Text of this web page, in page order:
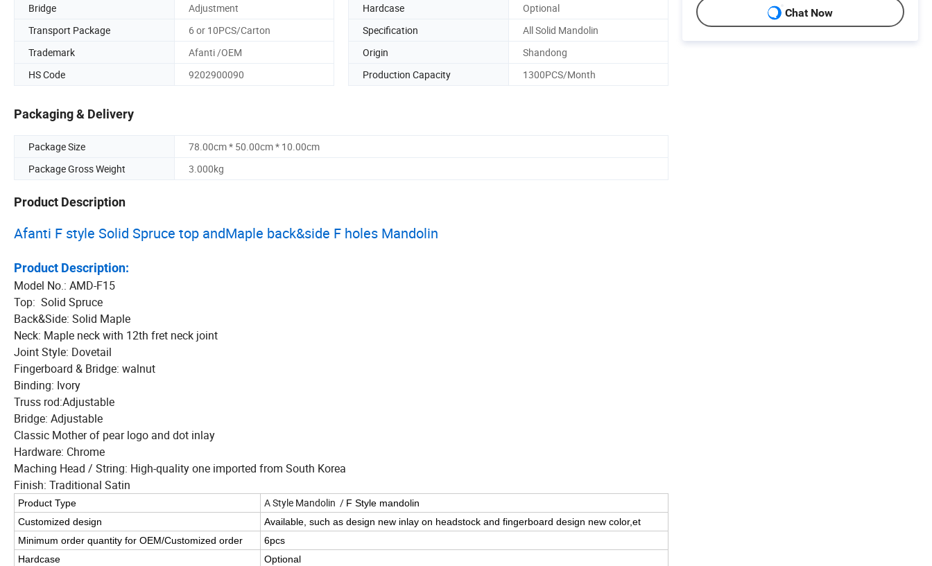
Bridge
Adjustment Hardcase
Optional
Transport Package
6 or 10PCS/Carton Specification
All Solid Mandolin
Trademark
Afanti /OEM Origin
Shandong
HS Code
9202900090 Production Capacity 1300PCS/Month
Packaging & Delivery
Package Size
78.00cm * 50.00cm * 10.00cm
Package Gross Weight
3.000kg
Product Description
Afanti F style Solid Spruce top andMaple back&side F holes Mandolin
Product Description:
Model No.: AMD-F15
Top: Solid Spruce
Back&Side: Solid Maple
Neck: Maple neck with 12th fret neck joint
Joint Style: Dovetail
Fingerboard & Bridge: walnut
Binding: Ivory
Truss rod:Adjustable
Bridge: Adjustable
Classic Mother of pear logo and dot inlay
Hardware: Chrome
Maching Head / String: High-quality one imported from South Korea
Finish: Traditional Satin
Product Type A Style Mandolin / F Style mandolin
Customized design
Available, such as design new inlay on headstock and fingerboard design new color,et
Minimum order quantity for OEM/Customized order
6pcs
Hardcase
Optional
Chat Now